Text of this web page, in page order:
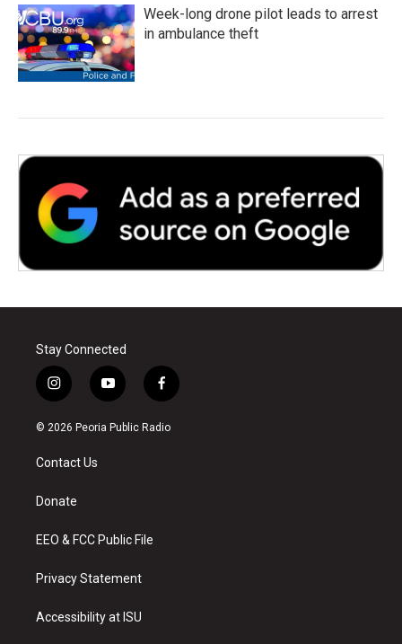
Week-long drone pilot leads to arrest
in ambulance theft
Stay Connected
i
n
s
a
g
a
y
o
u
f
a
c
© 2026 Peoria Public Radio
Contact Us
Donate
EEO & FCC Public File
Privacy Statement
Accessibility at ISU